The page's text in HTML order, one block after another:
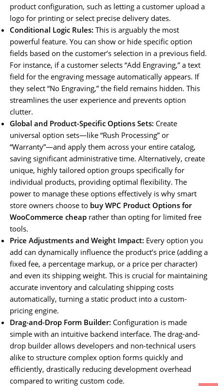
product configuration, such as letting a customer upload a
logo for printing or select precise delivery dates.
Conditional Logic Rules: This is arguably the most
powerful feature. You can show or hide specific option
fields based on the customer’s selection in a previous field.
For instance, if a customer selects “Add Engraving,” a text
field for the engraving message automatically appears. If
they select “No Engraving,” the field remains hidden. This
streamlines the user experience and prevents option
clutter.
Global and Product-Specific Options Sets: Create
universal option sets—like “Rush Processing” or
“Warranty”—and apply them across your entire catalog,
saving significant administrative time. Alternatively, create
unique, highly tailored option groups specifically for
individual products, providing optimal flexibility. The
power to manage these options effectively is why smart
store owners choose to buy WPC Product Options for
WooCommerce cheap rather than opting for limited free
tools.
Price Adjustments and Weight Impact: Every option you
add can dynamically influence the product’s price (adding a
fixed fee, a percentage markup, or a price per character)
and even its shipping weight. This is crucial for maintaining
accurate inventory and calculating shipping costs
automatically, turning a static product into a custom-
pricing engine.
Drag-and-Drop Form Builder: Configuration is made
simple with an intuitive backend interface. The drag-and-
drop builder allows developers and non-technical users
alike to structure complex option forms quickly and
efficiently, drastically reducing development overhead
compared to writing custom code.